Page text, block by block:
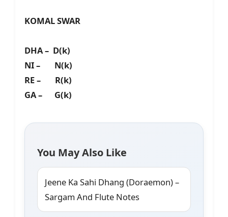
KOMAL SWAR
DHA – D(k)
NI – N(k)
RE – R(k)
GA – G(k)
You May Also Like
Jeene Ka Sahi Dhang (Doraemon) –
Sargam And Flute Notes